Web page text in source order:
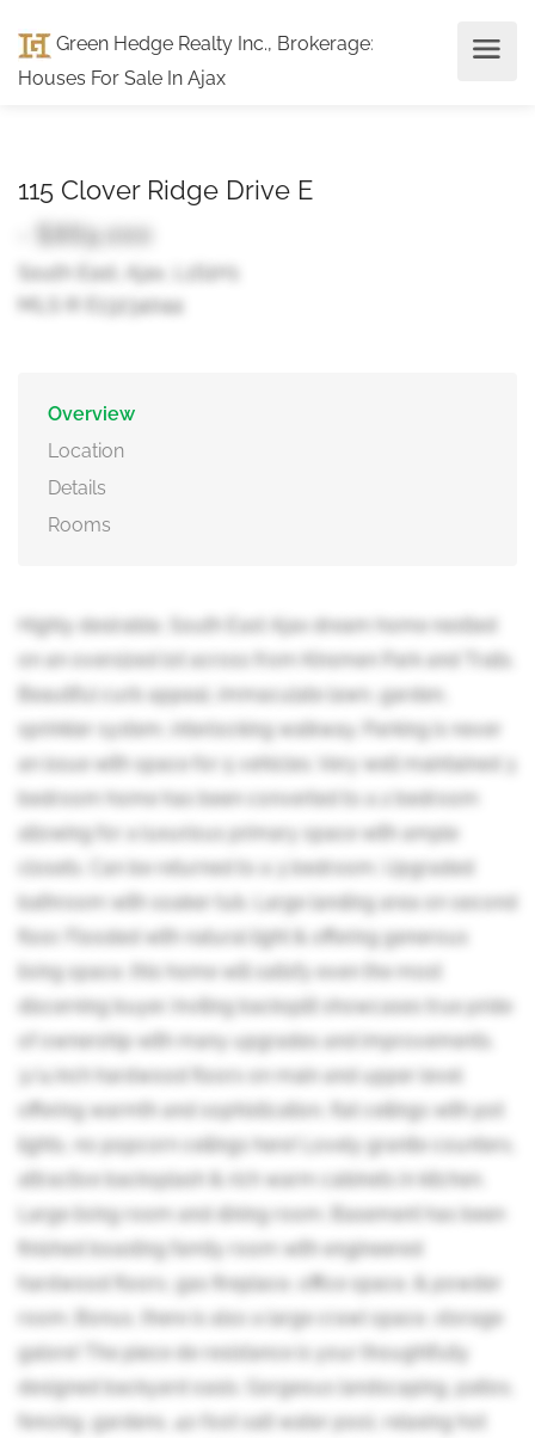
Green Hedge Realty Inc., Brokerage:
Houses For Sale In Ajax
115 Clover Ridge Drive E
- $869,000
South East, Ajax, L1S1H1
MLS ® E13234044
Overview
Location
Details
Rooms
Highly desirable, South East Ajax dream home nestled
on an oversized lot across from Kinsmen Park and Trails.
Beautiful curb appeal, immaculate lawn, garden,
sprinkler system, interlocking walkway. Parking is never
an issue with space for 5 vehicles. Very well maintained 3
bedroom home has been converted to a 2 bedroom
allowing for a luxurious primary space with ample
closets. Can be returned to a 3 bedroom. Upgraded
bathroom with soaker tub. Large landing area on second
floor. Flooded with natural light & offering generous
living space, this home will satisfy even the most
discerning buyer. Inviting backsplit showcases true pride
of ownership with many upgrades and improvements.
3/4 inch hardwood floors on main and upper level
offering warmth and sophistication, flat ceilings with pot
lights, no popcorn ceilings here! Lovely granite counters,
attractive backsplash & rich warm cabinets in kitchen.
Large living room and dining room. Basement has been
finished boasting family room with engineered
hardwood floors, gas fireplace, office space, & powder
room. Bonus, there is also a large crawl space, storage
galore! The piece de resistance is your thoughtfully
designed backyard oasis. Gorgeous landscaping, patios,
fencing, gardens, 40 foot salt water pool, relaxing hot